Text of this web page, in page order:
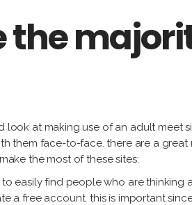
the
at making use of an adult meet
them face-to-face. there are a
the most of these sites:
easily find people who are
a free account. this is important